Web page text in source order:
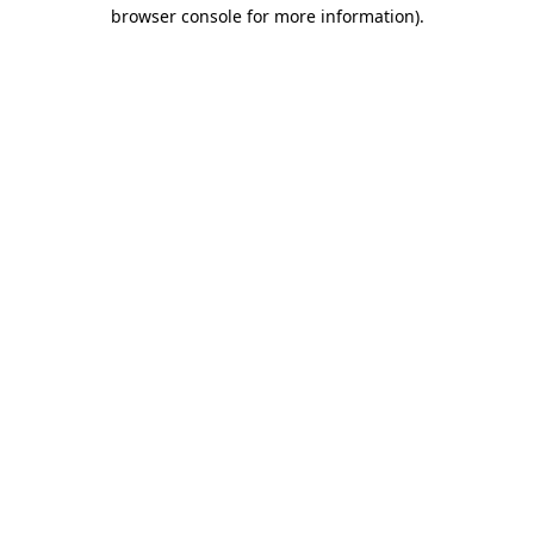
browser console for more information).